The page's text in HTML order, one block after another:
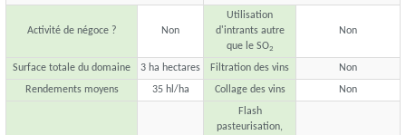
Activité de négoce ? Non
Utilisation
d'intrants autre
que le SO2
Non
Surface totale du domaine 3 ha hectares Filtration des vins
Non
Rendements moyens
35 hl/ha Collage des vins Non
Flash
pasteurisation,